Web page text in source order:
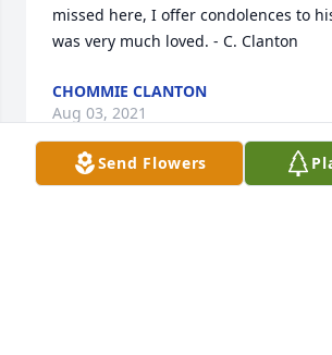
missed here, I offer condolences to
was very much loved. - C. Clanton
CHOMMIE CLANTON
Aug 03, 2021
Send Flowers